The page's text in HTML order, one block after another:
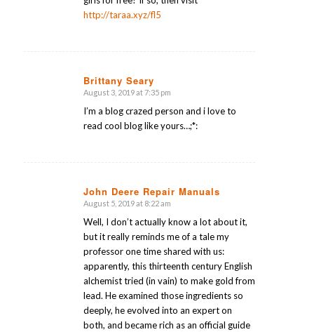
http://taraa.xyz/fl5
Brittany Seary
says:
August 3, 2019 at 7:35 pm
I’m a blog crazed person and i love to
read cool blog like yours…;*:
John Deere Repair Manuals
says:
August 5, 2019 at 8:22 am
Well, I don’t actually know a lot about it,
but it really reminds me of a tale my
professor one time shared with us:
apparently, this thirteenth century English
alchemist tried (in vain) to make gold from
lead. He examined those ingredients so
deeply, he evolved into an expert on
both, and became rich as an official guide